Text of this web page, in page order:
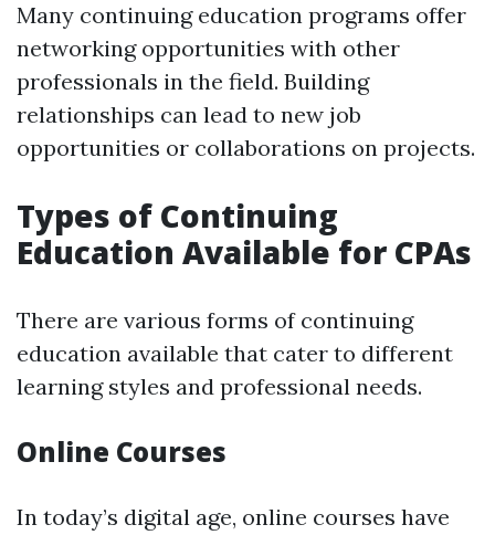
Many continuing education programs offer
networking opportunities with other
professionals in the field. Building
relationships can lead to new job
opportunities or collaborations on projects.
Types of Continuing
Education Available for CPAs
There are various forms of continuing
education available that cater to different
learning styles and professional needs.
Online Courses
In today’s digital age, online courses have